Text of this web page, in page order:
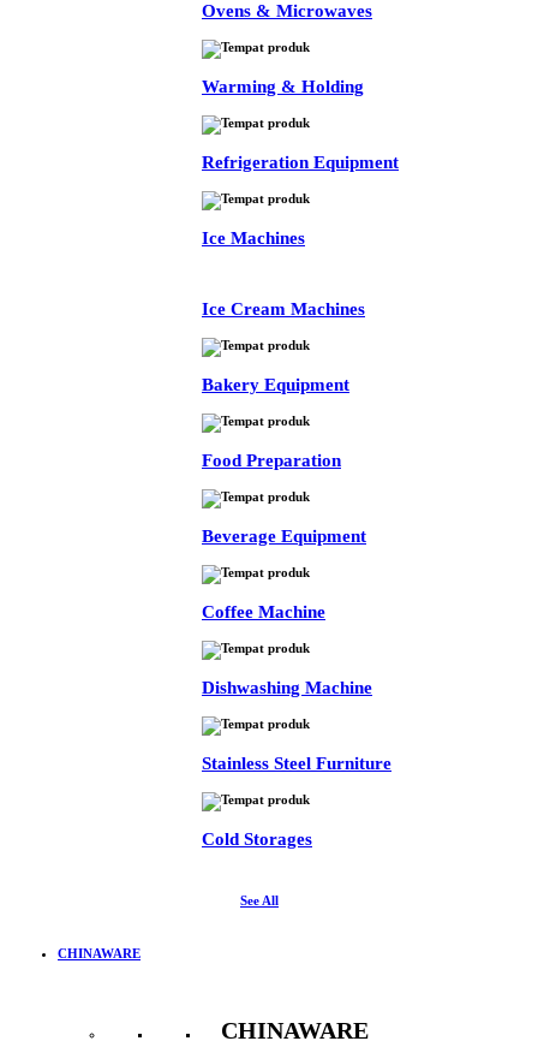
Ovens & Microwaves
Warming & Holding
Refrigeration Equipment
Ice Machines
Ice Cream Machines
Bakery Equipment
Food Preparation
Beverage Equipment
Coffee Machine
Dishwashing Machine
Stainless Steel Furniture
Cold Storages
See All
CHINAWARE
CHINAWARE